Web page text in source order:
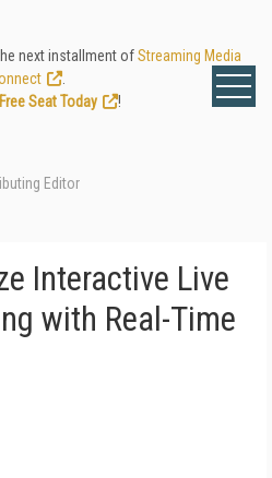
next installment ofStreaming Media
Seat Today
!
Editor
Interactive Live
with Real-Time